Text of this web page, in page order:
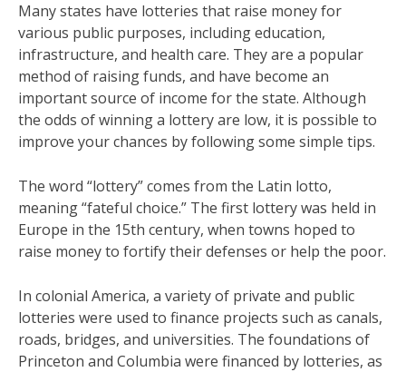
Many states have lotteries that raise money for
various public purposes, including education,
infrastructure, and health care. They are a popular
method of raising funds, and have become an
important source of income for the state. Although
the odds of winning a lottery are low, it is possible to
improve your chances by following some simple tips.
The word “lottery” comes from the Latin lotto,
meaning “fateful choice.” The first lottery was held in
Europe in the 15th century, when towns hoped to
raise money to fortify their defenses or help the poor.
In colonial America, a variety of private and public
lotteries were used to finance projects such as canals,
roads, bridges, and universities. The foundations of
Princeton and Columbia were financed by lotteries, as